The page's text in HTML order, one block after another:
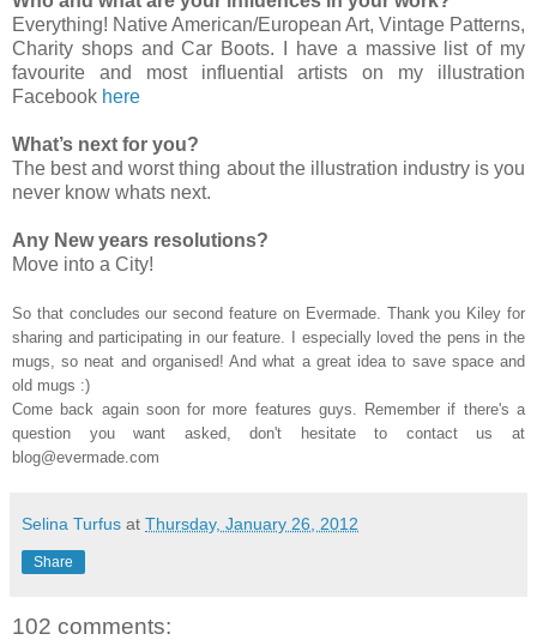
Everything! Native American/European Art, Vintage Patterns,
Charity shops and Car Boots. I have a massive list of my
favourite and most influential artists on my illustration
Facebook here
What’s next for you?
The best and worst thing about the illustration industry is you
never know whats next.
Any New years resolutions?
Move into a City!
So that concludes our second feature on Evermade. Thank you Kiley for
sharing and participating in our feature. I especially loved the pens in the
mugs, so neat and organised! And what a great idea to save space and
old mugs :)
Come back again soon for more features guys. Remember if there's a
question you want asked, don't hesitate to contact us at
blog@evermade.com
Selina Turfus at Thursday, January 26, 2012
Share
102 comments: